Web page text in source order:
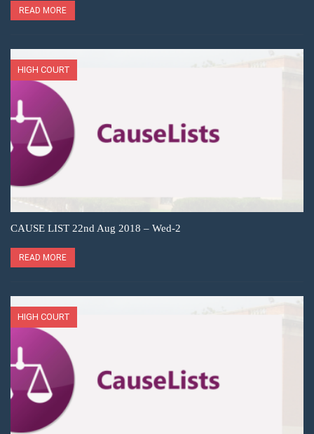
READ MORE
HIGH COURT
CAUSE LIST 22nd Aug 2018 – Wed-2
READ MORE
HIGH COURT